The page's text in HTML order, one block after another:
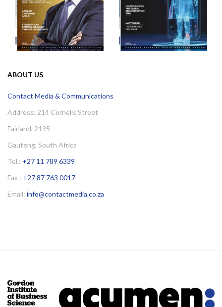
ABOUT US
Contact Media & Communications
Address: 214 Cornelis Street
Fairland, 2195
Gauteng, South Africa
Tel : +27 11 789 6339
Fax : +27 87 763 0017
Email: info@contactmedia.co.za